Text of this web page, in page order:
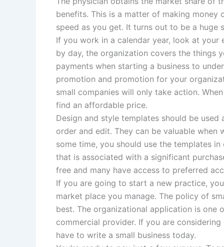
benefits. This is a matter of making money
speed as you get. It turns out to be a huge
If you work in a calendar year, look at
by day, the organization covers the things
payments when starting a business to
promotion and promotion for your
small companies will only take action.
find an affordable price.
Design and style templates should be
order and edit. They can be valuable
some time, you should use the templates
that is associated with a significant
free and many have access to preferred
If you are going to start a new practice,
market place you manage. The policy of
best. The organizational application is
commercial provider. If you are
have to write a small business today.